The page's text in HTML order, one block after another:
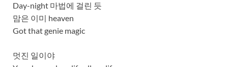
Day-night 마법에 걸린 듯
맘은 이미 heaven
Got that genie magic
멋진 일이야